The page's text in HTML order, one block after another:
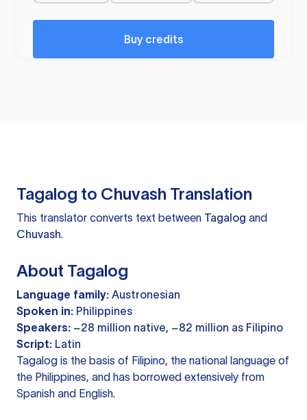
Buy credits
Tagalog to Chuvash Translation
This translator converts text between Tagalog and
Chuvash.
About Tagalog
Language family: Austronesian
Spoken in: Philippines
Speakers: ~28 million native, ~82 million as Filipino
Script: Latin
Tagalog is the basis of Filipino, the national language of
the Philippines, and has borrowed extensively from
Spanish and English.